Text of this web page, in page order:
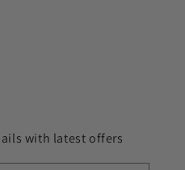
with latest offers